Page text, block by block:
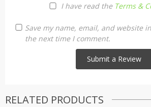
I have read the Terms &
Save my name, email, and website
the next time I comment.
RELATED PRODUCTS